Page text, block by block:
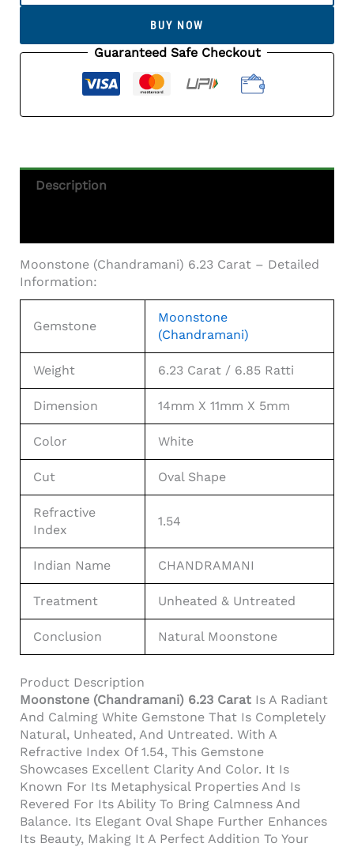
Quantity
BUY NOW
Guaranteed Safe Checkout
Description
Moonstone (Chandramani) 6.23 Carat – Detailed
Information:
Gemstone
Moonstone
(Chandramani)
Weight 6.23 Carat / 6.85 Ratti
Dimension 14mm X 11mm X 5mm
Color White
Cut Oval Shape
Refractive
Index
1.54
Indian Name CHANDRAMANI
Treatment Unheated & Untreated
Conclusion Natural Moonstone
Product Description
Moonstone (Chandramani) 6.23 Carat Is A Radiant
And Calming White Gemstone That Is Completely
Natural, Unheated, And Untreated. With A
Refractive Index Of 1.54, This Gemstone
Showcases Excellent Clarity And Color. It Is
Known For Its Metaphysical Properties And Is
Revered For Its Ability To Bring Calmness And
Balance. Its Elegant Oval Shape Further Enhances
Its Beauty, Making It A Perfect Addition To Your